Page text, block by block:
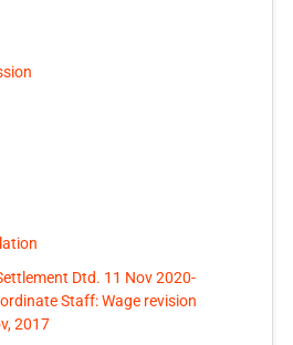
Dtd. 11 Nov 2020-
Staff: Wage revision
2017